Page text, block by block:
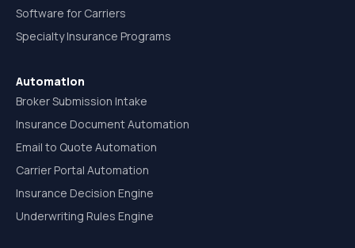
Software for Carriers
Specialty Insurance Programs
Automation
Broker Submission Intake
Insurance Document Automation
Email to Quote Automation
Carrier Portal Automation
Insurance Decision Engine
Underwriting Rules Engine